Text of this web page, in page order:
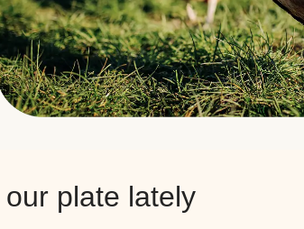
our plate lately